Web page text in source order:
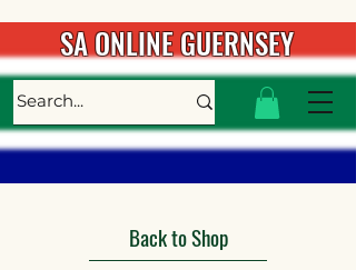
SA ONLINE GUERNSEY
Back to Shop